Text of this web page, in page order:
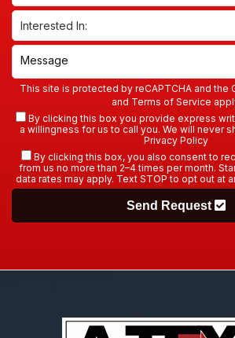
This site is protected by reCAPTCHA and the
and Terms of Service
By clicking this box you provide express
a willingness for us to call you. We will never
Privacy Policy
By clicking this box, you also consent to
from us no more than 2–4 times per month.
data rates may apply. Text STOP to opt out at
Send Request